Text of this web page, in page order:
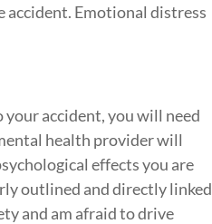
accident. Emotional distress
accident, you will need
health provider will
effects you are
outlined and directly linked
and am afraid to drive